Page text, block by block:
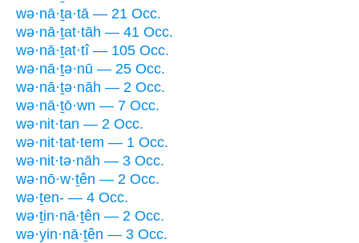
wə·nā·ṯa·tā — 21 Occ.
wə·nā·ṯat·tāh — 41 Occ.
wə·nā·ṯat·tî — 105 Occ.
wə·nā·ṯə·nū — 25 Occ.
wə·nā·ṯə·nāh — 2 Occ.
wə·nā·ṯō·wn — 7 Occ.
wə·nit·tan — 2 Occ.
wə·nit·tat·tem — 1 Occ.
wə·nit·tə·nāh — 3 Occ.
wə·nō·w·ṯên — 2 Occ.
wə·ṯen- — 4 Occ.
wə·ṯin·nā·ṯên — 2 Occ.
wə·yin·nā·ṯên — 3 Occ.